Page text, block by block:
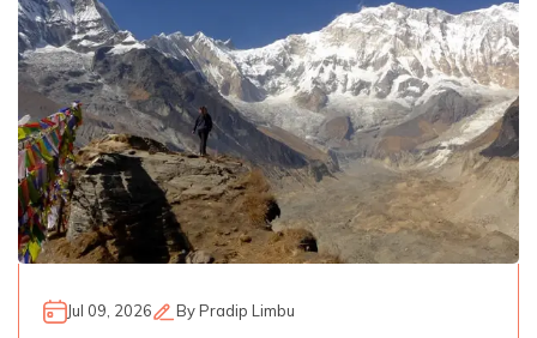
Jul 09, 2026 ByPradip Limbu